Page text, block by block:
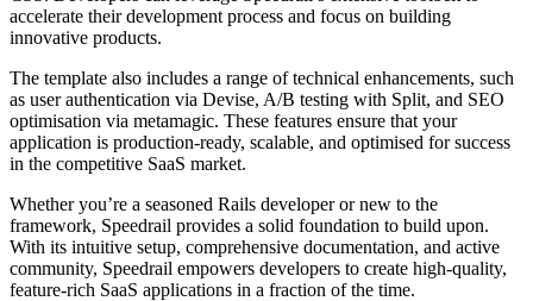
accelerate their development process and focus on building
innovative products.
The template also includes a range of technical enhancements, such
as user authentication via Devise, A/B testing with Split, and SEO
optimisation via metamagic. These features ensure that your
application is production-ready, scalable, and optimised for success
in the competitive SaaS market.
Whether you’re a seasoned Rails developer or new to the
framework, Speedrail provides a solid foundation to build upon.
With its intuitive setup, comprehensive documentation, and active
community, Speedrail empowers developers to create high-quality,
feature-rich SaaS applications in a fraction of the time.